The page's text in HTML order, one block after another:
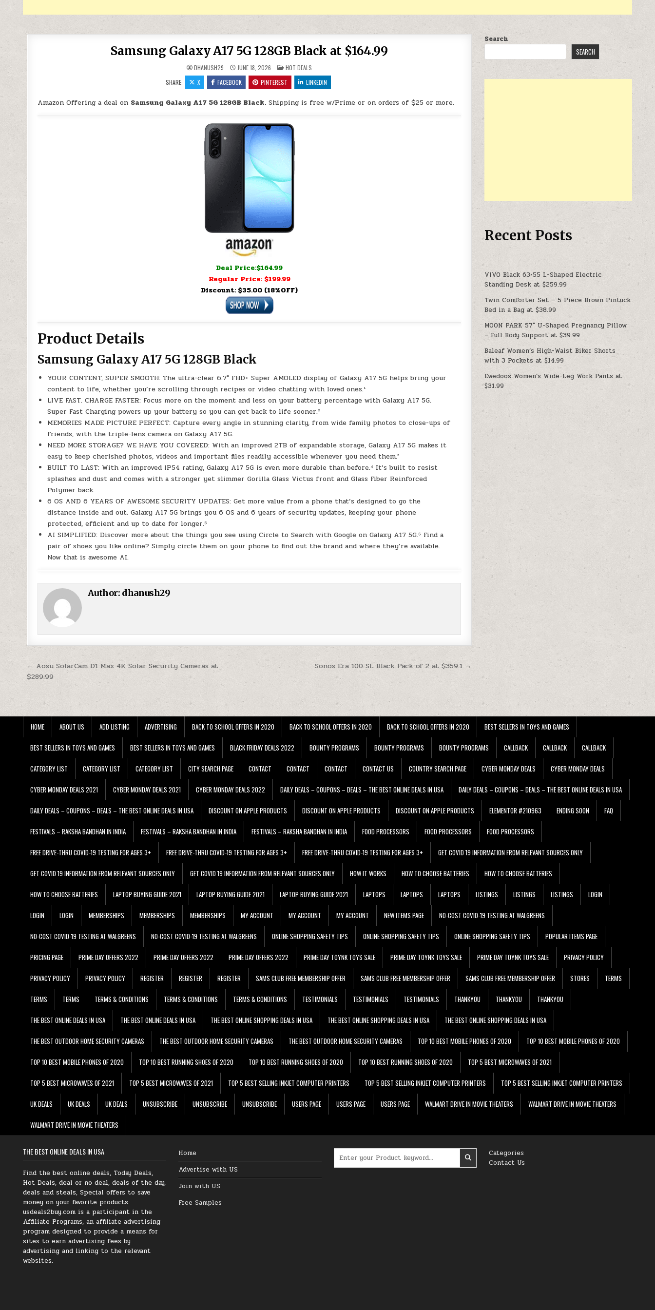
Samsung Galaxy A17 5G 128GB Black at $164.99
DHANUSH29 JUNE 18, 2026 POSTED IN
HOT DEALS
SHARE:
X FACEBOOK PINTEREST LINKEDIN
Amazon Offering a deal on Samsung Galaxy A17 5G 128GB Black. Shipping is free w/Prime or on orders of $25 or more.
Deal Price:$164.99
Regular Price: $199.99
Discount: $35.00 (18%OFF)
Product Details
Samsung Galaxy A17 5G 128GB Black
YOUR CONTENT, SUPER SMOOTH: The ultra-clear 6.7″ FHD+ Super AMOLED display of Galaxy A17 5G helps bring your
content to life, whether you’re scrolling through recipes or video chatting with loved ones.¹
LIVE FAST. CHARGE FASTER: Focus more on the moment and less on your battery percentage with Galaxy A17 5G.
Super Fast Charging powers up your battery so you can get back to life sooner.²
MEMORIES MADE PICTURE PERFECT: Capture every angle in stunning clarity, from wide family photos to close-ups of
friends, with the triple-lens camera on Galaxy A17 5G.
NEED MORE STORAGE? WE HAVE YOU COVERED: With an improved 2TB of expandable storage, Galaxy A17 5G makes it
easy to keep cherished photos, videos and important files readily accessible whenever you need them.³
BUILT TO LAST: With an improved IP54 rating, Galaxy A17 5G is even more durable than before.⁴ It’s built to resist
splashes and dust and comes with a stronger yet slimmer Gorilla Glass Victus front and Glass Fiber Reinforced
Polymer back.
6 OS AND 6 YEARS OF AWESOME SECURITY UPDATES: Get more value from a phone that’s designed to go the
distance inside and out. Galaxy A17 5G brings you 6 OS and 6 years of security updates, keeping your phone
protected, efficient and up to date for longer.⁵
AI SIMPLIFIED: Discover more about the things you see using Circle to Search with Google on Galaxy A17 5G.⁶ Find a
pair of shoes you like online? Simply circle them on your phone to find out the brand and where they’re available.
Now that is awesome AI.
Author: dhanush29
Post navigation Sonos Era 100 SL Black Pack of 2 at $359.1 →
← Aosu SolarCam D1 Max 4K Solar Security Cameras at
$289.99
Search
SEARCH
Recent Posts
VIVO Black 63×55 L-Shaped Electric
Standing Desk at $259.99
Twin Comforter Set – 5 Piece Brown Pintuck
Bed in a Bag at $38.99
MOON PARK 57″ U-Shaped Pregnancy Pillow
– Full Body Support at $39.99
Baleaf Women’s High-Waist Biker Shorts
with 3 Pockets at $14.99
Ewedoos Women’s Wide-Leg Work Pants at
$31.99
HOME ABOUT US ADD LISTING ADVERTISING BACK TO SCHOOL OFFERS IN 2020 BACK TO SCHOOL OFFERS IN 2020 BACK TO SCHOOL OFFERS IN 2020 BEST SELLERS IN TOYS AND GAMES
BEST SELLERS IN TOYS AND GAMES BEST SELLERS IN TOYS AND GAMES BLACK FRIDAY DEALS 2022 BOUNTY PROGRAMS BOUNTY PROGRAMS BOUNTY PROGRAMS CALLBACK CALLBACK CALLBACK
CATEGORY LIST CATEGORY LIST CATEGORY LIST CITY SEARCH PAGE CONTACT CONTACT CONTACT CONTACT US COUNTRY SEARCH PAGE CYBER MONDAY DEALS CYBER MONDAY DEALS
CYBER MONDAY DEALS 2021 CYBER MONDAY DEALS 2021 CYBER MONDAY DEALS 2022 DAILY DEALS – COUPONS – DEALS – THE BEST ONLINE DEALS IN USA DAILY DEALS – COUPONS – DEALS – THE BEST ONLINE DEALS IN USA
DAILY DEALS – COUPONS – DEALS – THE BEST ONLINE DEALS IN USA DISCOUNT ON APPLE PRODUCTS DISCOUNT ON APPLE PRODUCTS DISCOUNT ON APPLE PRODUCTS ELEMENTOR #210963 ENDING SOON FAQ
FESTIVALS – RAKSHA BANDHAN IN INDIA FESTIVALS – RAKSHA BANDHAN IN INDIA FESTIVALS – RAKSHA BANDHAN IN INDIA FOOD PROCESSORS FOOD PROCESSORS FOOD PROCESSORS
FREE DRIVE-THRU COVID-19 TESTING FOR AGES 3+ FREE DRIVE-THRU COVID-19 TESTING FOR AGES 3+ FREE DRIVE-THRU COVID-19 TESTING FOR AGES 3+ GET COVID 19 INFORMATION FROM RELEVANT SOURCES ONLY
GET COVID 19 INFORMATION FROM RELEVANT SOURCES ONLY GET COVID 19 INFORMATION FROM RELEVANT SOURCES ONLY HOW IT WORKS HOW TO CHOOSE BATTERIES HOW TO CHOOSE BATTERIES
HOW TO CHOOSE BATTERIES LAPTOP BUYING GUIDE 2021 LAPTOP BUYING GUIDE 2021 LAPTOP BUYING GUIDE 2021 LAPTOPS LAPTOPS LAPTOPS LISTINGS LISTINGS LISTINGS LOGIN
LOGIN LOGIN MEMBERSHIPS MEMBERSHIPS MEMBERSHIPS MY ACCOUNT MY ACCOUNT MY ACCOUNT NEW ITEMS PAGE NO-COST COVID-19 TESTING AT WALGREENS
NO-COST COVID-19 TESTING AT WALGREENS NO-COST COVID-19 TESTING AT WALGREENS ONLINE SHOPPING SAFETY TIPS ONLINE SHOPPING SAFETY TIPS ONLINE SHOPPING SAFETY TIPS POPULAR ITEMS PAGE
PRICING PAGE PRIME DAY OFFERS 2022 PRIME DAY OFFERS 2022 PRIME DAY OFFERS 2022 PRIME DAY TOYNK TOYS SALE PRIME DAY TOYNK TOYS SALE PRIME DAY TOYNK TOYS SALE PRIVACY POLICY
PRIVACY POLICY PRIVACY POLICY REGISTER REGISTER REGISTER SAMS CLUB FREE MEMBERSHIP OFFER SAMS CLUB FREE MEMBERSHIP OFFER SAMS CLUB FREE MEMBERSHIP OFFER STORES TERMS
TERMS TERMS TERMS & CONDITIONS TERMS & CONDITIONS TERMS & CONDITIONS TESTIMONIALS TESTIMONIALS TESTIMONIALS THANKYOU THANKYOU THANKYOU
THE BEST ONLINE DEALS IN USA THE BEST ONLINE DEALS IN USA THE BEST ONLINE SHOPPING DEALS IN USA THE BEST ONLINE SHOPPING DEALS IN USA THE BEST ONLINE SHOPPING DEALS IN USA
THE BEST OUTDOOR HOME SECURITY CAMERAS THE BEST OUTDOOR HOME SECURITY CAMERAS THE BEST OUTDOOR HOME SECURITY CAMERAS TOP 10 BEST MOBILE PHONES OF 2020 TOP 10 BEST MOBILE PHONES OF 2020
TOP 10 BEST MOBILE PHONES OF 2020 TOP 10 BEST RUNNING SHOES OF 2020 TOP 10 BEST RUNNING SHOES OF 2020 TOP 10 BEST RUNNING SHOES OF 2020 TOP 5 BEST MICROWAVES OF 2021
TOP 5 BEST MICROWAVES OF 2021 TOP 5 BEST MICROWAVES OF 2021 TOP 5 BEST SELLING INKJET COMPUTER PRINTERS TOP 5 BEST SELLING INKJET COMPUTER PRINTERS TOP 5 BEST SELLING INKJET COMPUTER PRINTERS
UK DEALS UK DEALS UK DEALS UNSUBSCRIBE UNSUBSCRIBE UNSUBSCRIBE USERS PAGE USERS PAGE USERS PAGE WALMART DRIVE IN MOVIE THEATERS WALMART DRIVE IN MOVIE THEATERS
WALMART DRIVE IN MOVIE THEATERS
THE BEST ONLINE DEALS IN USA
Find the best online deals, Today Deals,
Hot Deals, deal or no deal, deals of the day,
deals and steals, Special offers to save
money on your favorite products.
usdeals2buy.com is a participant in the
Affiliate Programs, an affiliate advertising
program designed to provide a means for
sites to earn advertising fees by
advertising and linking to the relevant
websites.
Home
Advertise with US
Join with US
Free Samples
Categories
Contact Us